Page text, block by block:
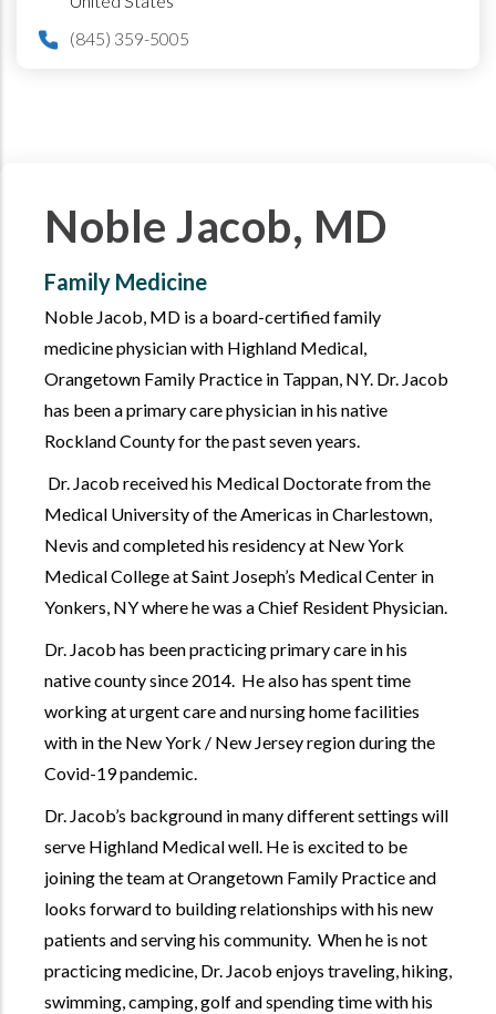
(845) 359-5005
Noble Jacob, MD
Family Medicine
Noble Jacob, MD is a board-certified family
medicine physician with Highland Medical,
Orangetown Family Practice in Tappan, NY. Dr. Jacob
has been a primary care physician in his native
Rockland County for the past seven years.
Dr. Jacob received his Medical Doctorate from the
Medical University of the Americas in Charlestown,
Nevis and completed his residency at New York
Medical College at Saint Joseph’s Medical Center in
Yonkers, NY where he was a Chief Resident Physician.
Dr. Jacob has been practicing primary care in his
native county since 2014. He also has spent time
working at urgent care and nursing home facilities
with in the New York / New Jersey region during the
Covid-19 pandemic.
Dr. Jacob’s background in many different settings will
serve Highland Medical well. He is excited to be
joining the team at Orangetown Family Practice and
looks forward to building relationships with his new
patients and serving his community. When he is not
practicing medicine, Dr. Jacob enjoys traveling, hiking,
swimming, camping, golf and spending time with his